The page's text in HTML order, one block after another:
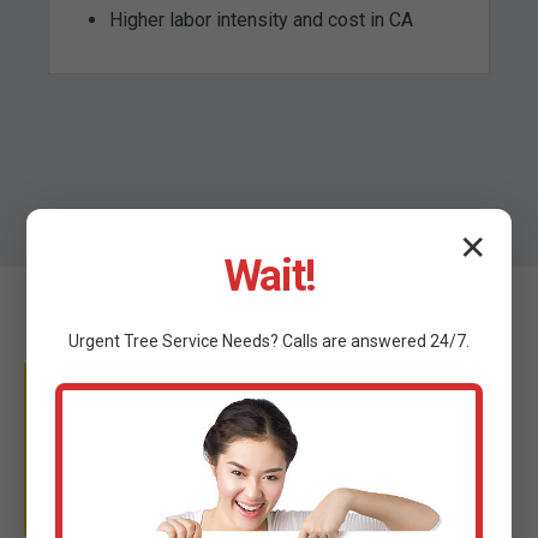
Higher labor intensity and cost in CA
WHY TRUST C TREE
SERVICES?
✕
Wait!
UrgentTree Service Needs? Calls are answered 24/7.